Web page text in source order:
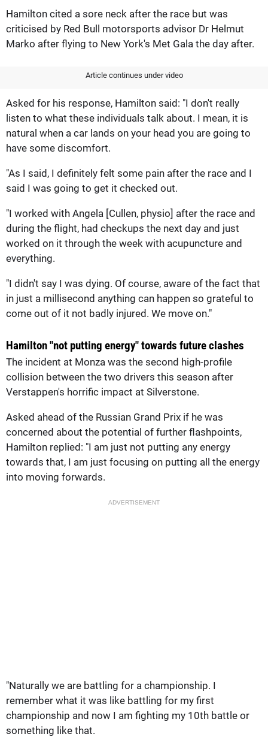
Hamilton cited a sore neck after the race but was
criticised by Red Bull motorsports advisor Dr Helmut
Marko after flying to New York's Met Gala the day after.
Article continues under video
Asked for his response, Hamilton said: "I don't really
listen to what these individuals talk about. I mean, it is
natural when a car lands on your head you are going to
have some discomfort.
"As I said, I definitely felt some pain after the race and I
said I was going to get it checked out.
"I worked with Angela [Cullen, physio] after the race and
during the flight, had checkups the next day and just
worked on it through the week with acupuncture and
everything.
"I didn't say I was dying. Of course, aware of the fact that
in just a millisecond anything can happen so grateful to
come out of it not badly injured. We move on."
Hamilton "not putting energy" towards future clashes
The incident at Monza was the second high-profile
collision between the two drivers this season after
Verstappen's horrific impact at Silverstone.
Asked ahead of the Russian Grand Prix if he was
concerned about the potential of further flashpoints,
Hamilton replied: "I am just not putting any energy
towards that, I am just focusing on putting all the energy
into moving forwards.
ADVERTISEMENT
"Naturally we are battling for a championship. I
remember what it was like battling for my first
championship and now I am fighting my 10th battle or
something like that.